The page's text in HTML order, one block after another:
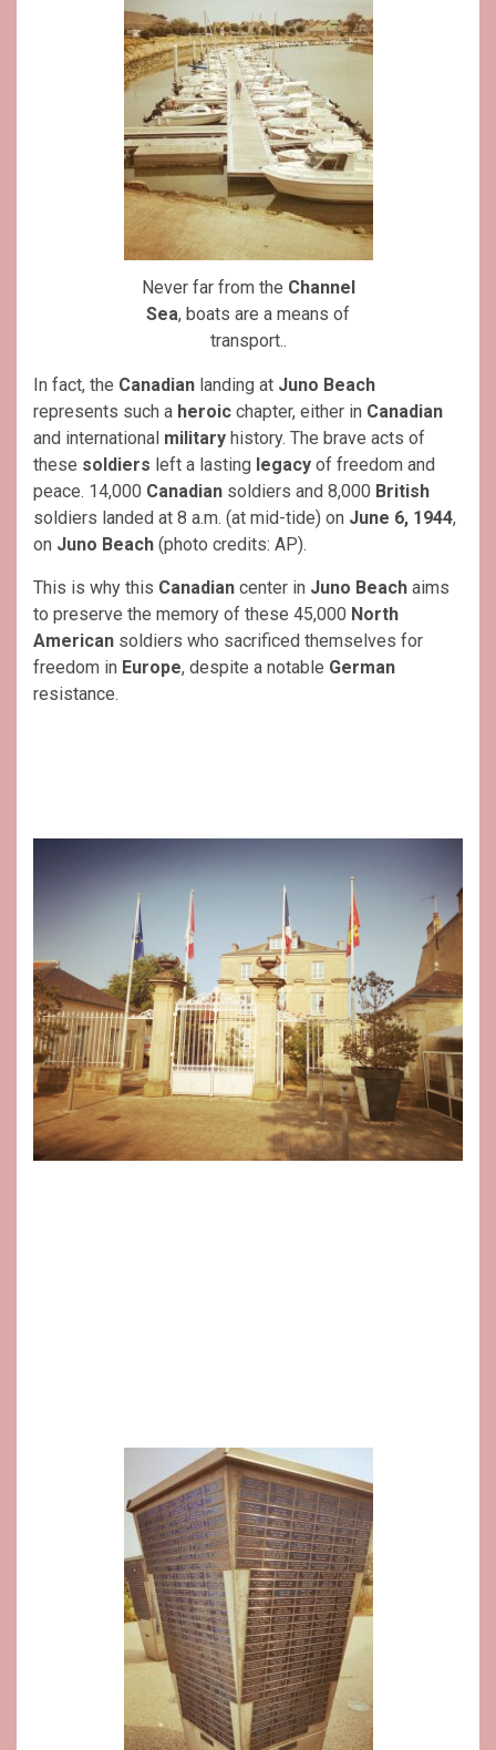
Never far from the Channel
Sea, boats are a means of
transport..
In fact, the Canadian landing at Juno Beach
represents such a heroic chapter, either in Canadian
and international military history. The brave acts of
these soldiers left a lasting legacy of freedom and
peace. 14,000 Canadian soldiers and 8,000 British
soldiers landed at 8 a.m. (at mid-tide) on June 6, 1944,
on Juno Beach (photo credits: AP).
This is why this Canadian center in Juno Beach aims
to preserve the memory of these 45,000 North
American soldiers who sacrificed themselves for
freedom in Europe, despite a notable German
resistance.